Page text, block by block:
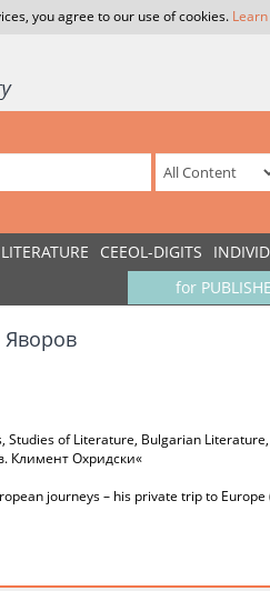
you agree to our use of cookies.
CEEOL-DIGITS
for
Яворов
Studies of Literature, Bulgarian
Климент Охридски«
journeys – his private trip to